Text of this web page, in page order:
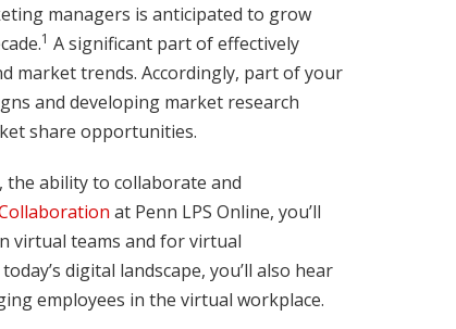
managers is anticipated to grow
1 A significant part of effectively
market trends. Accordingly, part of your
and developing market research
share opportunities.
ability to collaborate and
at Penn LPS Online, you’ll
virtual teams and for virtual
digital landscape, you’ll also hear
employees in the virtual workplace.